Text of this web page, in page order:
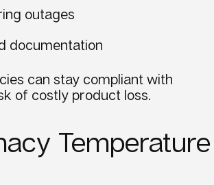
outages
documentation
can stay compliant with
of costly product loss.
Temperature